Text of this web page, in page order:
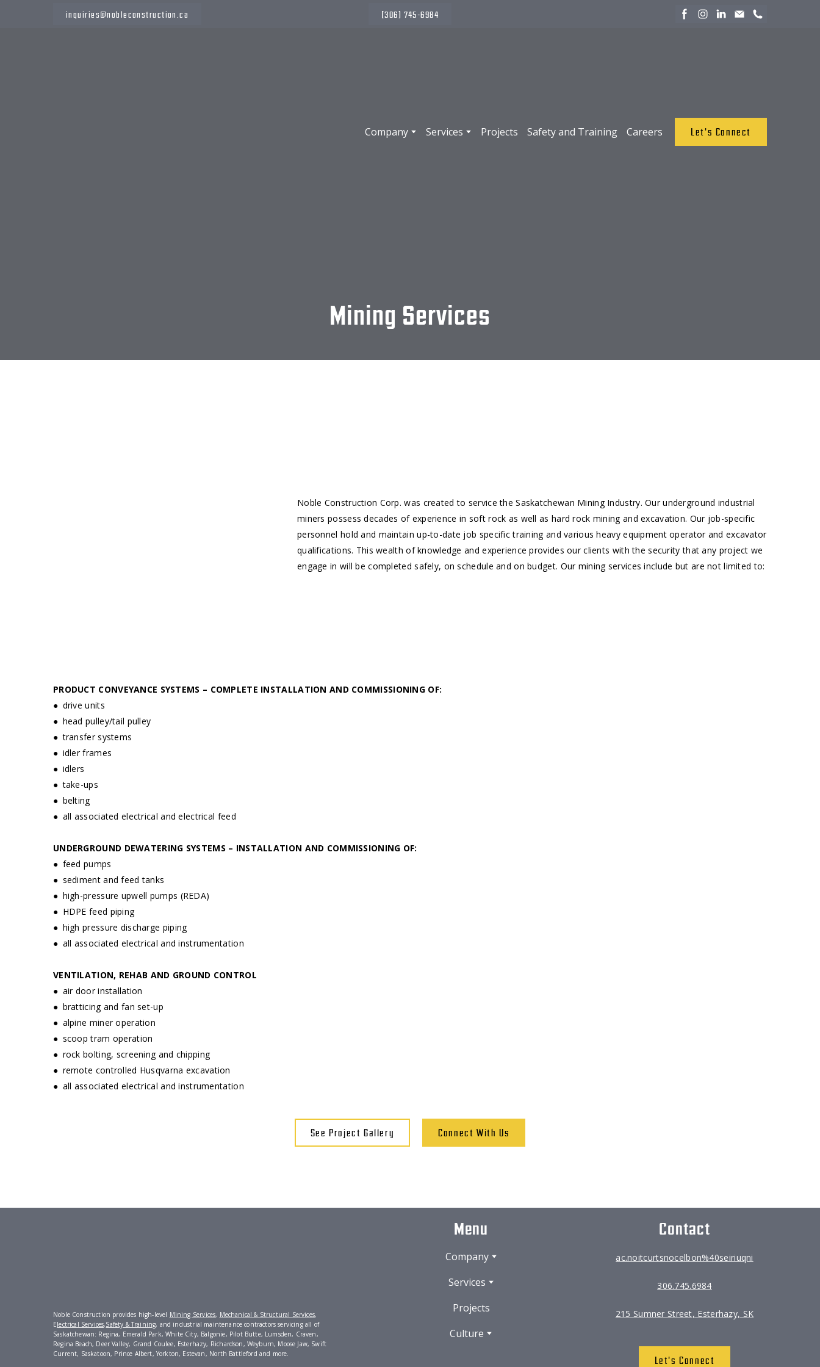
inquiries@nobleconstruction.ca (306) 745-6984
Company Services Projects Safety and Training Careers Let's Connect
Mining Services
Noble Construction Corp. was created to service the Saskatchewan Mining Industry. Our underground industrial
miners possess decades of experience in soft rock as well as hard rock mining and excavation. Our job-specific
personnel hold and maintain up-to-date job specific training and various heavy equipment operator and excavator
qualifications. This wealth of knowledge and experience provides our clients with the security that any project we
engage in will be completed safely, on schedule and on budget. Our mining services include but are not limited to:
PRODUCT CONVEYANCE SYSTEMS – COMPLETE INSTALLATION AND COMMISSIONING OF:
● drive units
● head pulley/tail pulley
● transfer systems
● idler frames
● idlers
● take-ups
● belting
● all associated electrical and electrical feed
UNDERGROUND DEWATERING SYSTEMS – INSTALLATION AND COMMISSIONING OF:
● feed pumps
● sediment and feed tanks
● high-pressure upwell pumps (REDA)
● HDPE feed piping
● high pressure discharge piping
● all associated electrical and instrumentation
VENTILATION, REHAB AND GROUND CONTROL
● air door installation
● bratticing and fan set-up
● alpine miner operation
● scoop tram operation
● rock bolting, screening and chipping
● remote controlled Husqvarna excavation
● all associated electrical and instrumentation
See Project Gallery Connect With Us
Noble Construction provides high-level Mining Services, Mechanical & Structural Services,
Electrical Services,Safety & Training, and industrial maintenance contractors servicing all of
Saskatchewan: Regina, Emerald Park, White City, Balgonie, Pilot Butte, Lumsden, Craven,
Regina Beach, Deer Valley, Grand Coulee, Esterhazy, Richardson, Weyburn, Moose Jaw, Swift
Current, Saskatoon, Prince Albert, Yorkton, Estevan, North Battleford and more.
Menu
Company
Services
Projects
Culture
Contact
ac.noitcurtsnocelbon%40seiriuqni
306.745.6984
215 Sumner Street, Esterhazy, SK
Let's Connect